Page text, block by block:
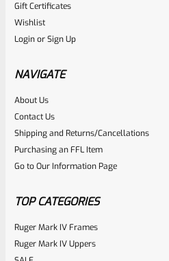
RugerSKU
Rated
0
out
of
NOTIFY ME
Gift Certificates
Wishlist
LoginorSign Up
NAVIGATE
About Us
Contact Us
Shipping and Returns/Cancellations
Purchasing an FFL Item
Go to Our Information Page
TOP CATEGORIES
Ruger Mark IV Frames
Ruger Mark IV Uppers